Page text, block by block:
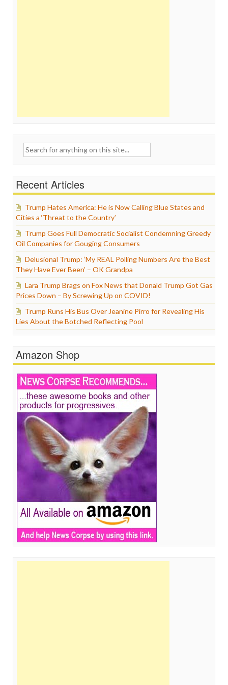
Search
Recent Articles
Trump Hates America: He is Now Calling Blue States and
Cities a ‘Threat to the Country’
Trump Goes Full Democratic Socialist Condemning Greedy
Oil Companies for Gouging Consumers
Delusional Trump: ‘My REAL Polling Numbers Are the Best
They Have Ever Been’ – OK Grandpa
Lara Trump Brags on Fox News that Donald Trump Got Gas
Prices Down – By Screwing Up on COVID!
Trump Runs His Bus Over Jeanine Pirro for Revealing His
Lies About the Botched Reflecting Pool
Amazon Shop